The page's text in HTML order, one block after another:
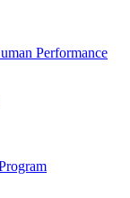
Performance